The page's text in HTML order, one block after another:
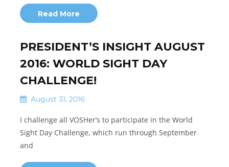
Read More
PRESIDENT’S INSIGHT AUGUST
2016: WORLD SIGHT DAY
CHALLENGE!
August 31, 2016
I challenge all VOSHer’s to participate in the World
Sight Day Challenge, which run through September
and